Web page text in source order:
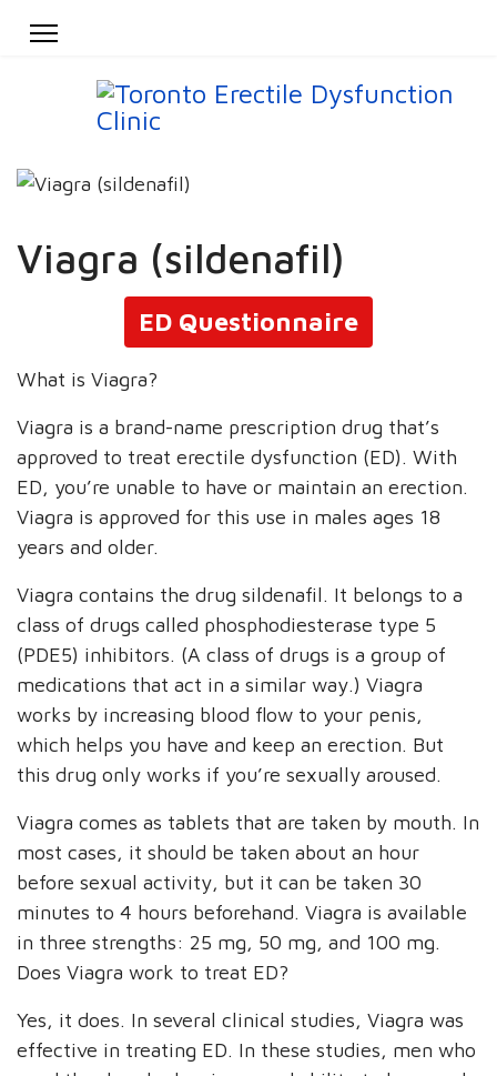
Viagra (sildenafil)
ED Questionnaire
What is Viagra?
Viagra is a brand-name prescription drug that’s
approved to treat erectile dysfunction (ED). With
ED, you’re unable to have or maintain an erection.
Viagra is approved for this use in males ages 18
years and older.
Viagra contains the drug sildenafil. It belongs to a
class of drugs called phosphodiesterase type 5
(PDE5) inhibitors. (A class of drugs is a group of
medications that act in a similar way.) Viagra
works by increasing blood flow to your penis,
which helps you have and keep an erection. But
this drug only works if you’re sexually aroused.
Viagra comes as tablets that are taken by mouth. In
most cases, it should be taken about an hour
before sexual activity, but it can be taken 30
minutes to 4 hours beforehand. Viagra is available
in three strengths: 25 mg, 50 mg, and 100 mg.
Does Viagra work to treat ED?
Yes, it does. In several clinical studies, Viagra was
effective in treating ED. In these studies, men who